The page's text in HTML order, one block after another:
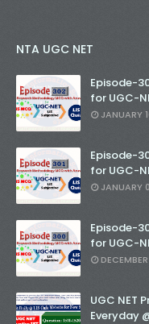
NTA UGC NET
Episode-
for UGC-
JANUARY
Episode-
for UGC-
JANUARY
Episode-
for UGC-
UGC NET
Everyday